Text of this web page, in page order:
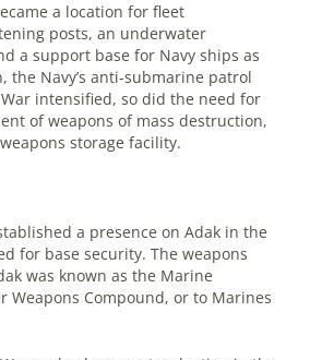
a location for fleet
posts, an underwater
a support base for Navy ships as
the Navy’s anti-submarine patrol
intensified, so did the need for
of weapons of mass destruction,
storage facility.
a pres­ence on Adak in the
for base security. The weapons
was known as the Ma­rine
Weapons Com­pound, or to Marines